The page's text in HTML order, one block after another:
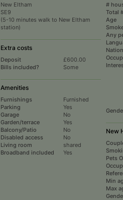
New Eltham
SE9
(5-10 minutes walk to New Eltham
station)
Extra costs
Deposit
£600.00
Bills included?
Some
Amenities
Furnishings
Furnished
Parking
Yes
Garage
No
Garden/terrace
Yes
Balcony/Patio
No
Disabled access
No
Living room
shared
Broadband included
Yes
#
Total
Age
Any
New
Pets
Min
Max